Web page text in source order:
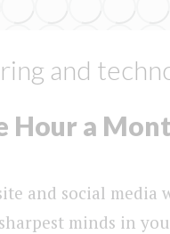
and
Hour a
and social
minds in